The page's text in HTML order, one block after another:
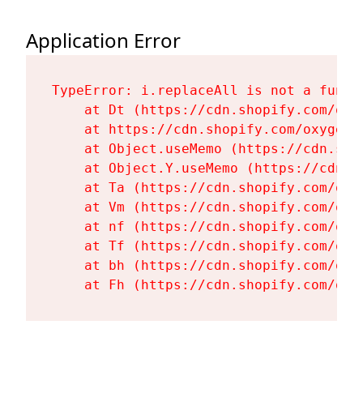
Application Error
TypeError: i.replaceAll is not a
at Dt (https://cdn.shopify.com/
at https://cdn.shopify.com/
at Object.useMemo (https://
at Object.Y.useMemo (https://
at Ta (https://cdn.shopify.com/
at Vm (https://cdn.shopify.com/
at nf (https://cdn.shopify.com/
at Tf (https://cdn.shopify.com/
at bh (https://cdn.shopify.com/
at Fh (https://cdn.shopify.com/